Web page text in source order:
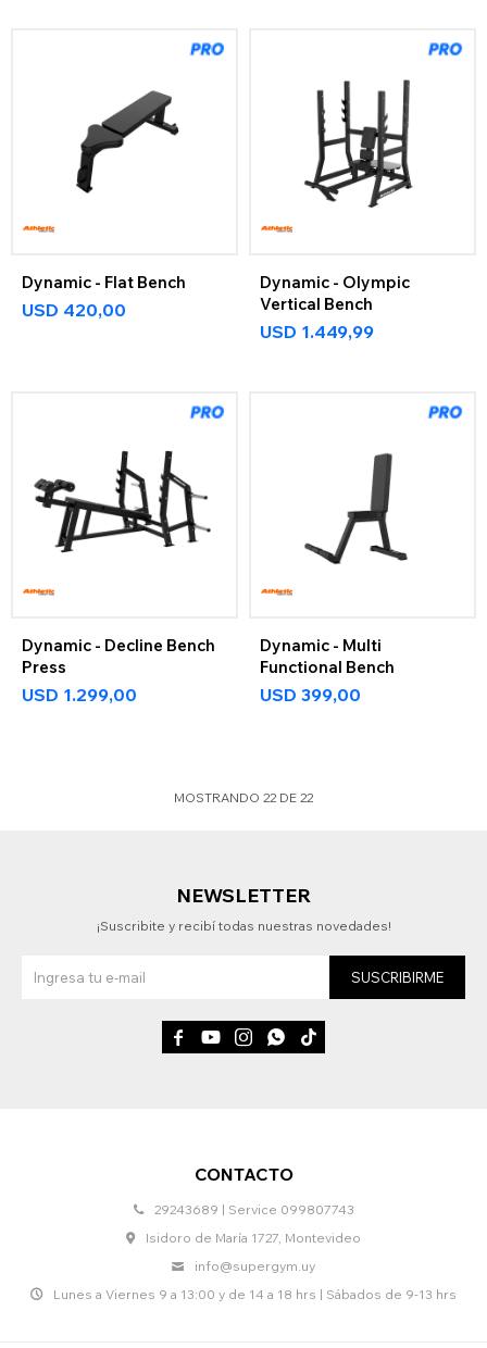
Dynamic - Flat Bench
USD 420,00
Dynamic - Olympic
Vertical Bench
USD 1.449,99
Dynamic - Decline Bench
Press
USD 1.299,00
Dynamic - Multi
Functional Bench
USD 399,00
MOSTRANDO 22 DE 22
CONTACTO
29243689 | Service 099807743
Isidoro de María 1727, Montevideo
info@supergym.uy
Lunes a Viernes 9 a 13:00 y de 14 a 18 hrs | Sábados de 9-13 hrs
NEWSLETTER
¡Suscribite y recibí todas nuestras novedades!
SUSCRIBIRME
    